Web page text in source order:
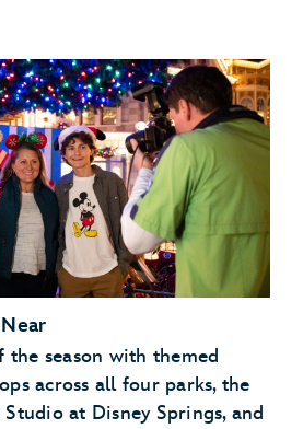
the season with themed
across all four parks, the
Studio at Disney Springs, and